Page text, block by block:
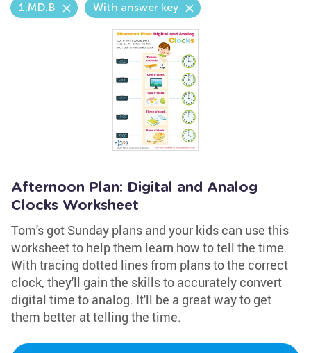
1.MD.B With answer key
Afternoon Plan: Digital and Analog
Clocks Worksheet
Tom's got Sunday plans and your kids can use this
worksheet to help them learn how to tell the time.
With tracing dotted lines from plans to the correct
clock, they'll gain the skills to accurately convert
digital time to analog. It'll be a great way to get
them better at telling the time.